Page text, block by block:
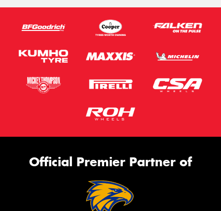
Official Premier Partner of